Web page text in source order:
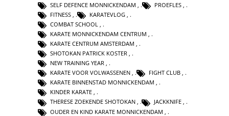
SELF DEFENCE MONNICKENDAM
PROEFLES
FITNESS
KARATEVLOG
COMBAT SCHOOL
KARATE MONNICKENDAM CENTRUM ,
KARATE CENTRUM AMSTERDAM ,
SHOTOKAN PATRICK KOSTER ,
NEW TRAINING YEAR ,
KARATE VOOR VOLWASSENEN , FIGHT CLUB ,
KARATE BINNENSTAD MONNICKENDAM ,
KINDER KARATE ,
THERESE ZOEKENDE SHOTOKAN , JACKKNIFE ,
OUDER EN KIND KARATE MONNICKENDAM